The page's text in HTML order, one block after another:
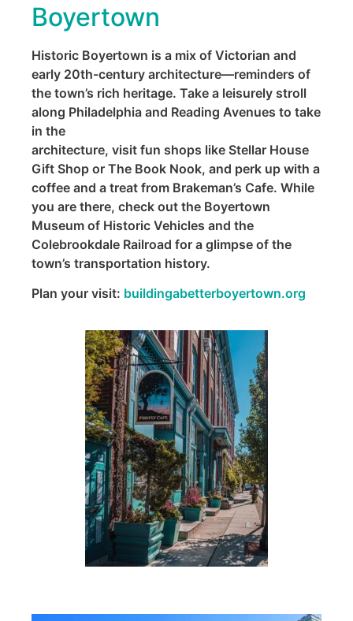
Boyertown
Historic Boyertown is a mix of Victorian and
early 20th-century architecture—reminders of
the town’s rich heritage. Take a leisurely stroll
along Philadelphia and Reading Avenues to take
in the
architecture, visit fun shops like Stellar House
Gift Shop or The Book Nook, and perk up with a
coffee and a treat from Brakeman’s Cafe. While
you are there, check out the Boyertown
Museum of Historic Vehicles and the
Colebrookdale Railroad for a glimpse of the
town’s transportation history.
Plan your visit: buildingabetterboyertown.org